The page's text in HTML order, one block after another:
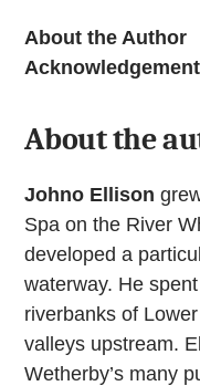
About the Author
About the
Johno Ellison
Spa on the River
developed a
waterway. He
riverbanks of
valleys upstream.
Wetherby’s many